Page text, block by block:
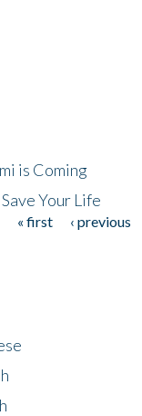
is Coming
Your Life
« first ‹ previous